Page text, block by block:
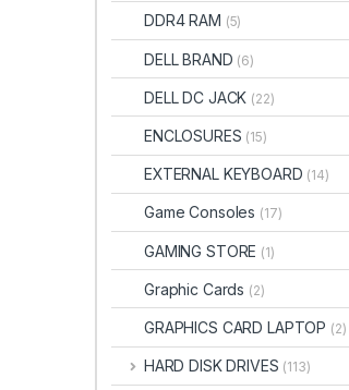
DDR4 RAM (5)
DELL BRAND (6)
DELL DC JACK (22)
ENCLOSURES (15)
EXTERNAL KEYBOARD (14)
Game Consoles (17)
GAMING STORE (1)
Graphic Cards (2)
GRAPHICS CARD LAPTOP (2)
HARD DISK DRIVES (113)